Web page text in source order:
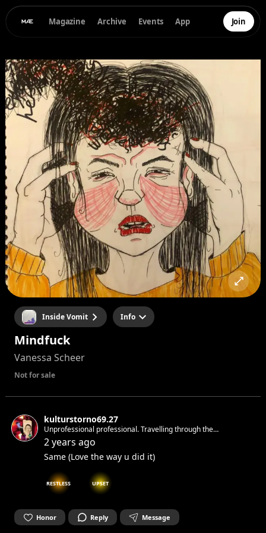
Magazine Archive Events App Join
Inside Vomit Info
Mindfuck
Vanessa Scheer
Not for sale
kulturstorno69.27
Unprofessional professional. Travelling through the
time&space making ninja moves with love and respect. With
love for the cryptic, the house ,the beats&subliminal, the dark
and the ever changing
2 years ago
Same (Love the way u did it)
RESTLESS UPSET
Honor Reply Message